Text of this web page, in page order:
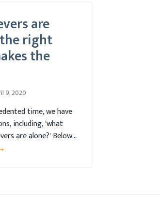
are
right
the
9, 2020
time, we have
including, 'what
alone?' Below,
as well as